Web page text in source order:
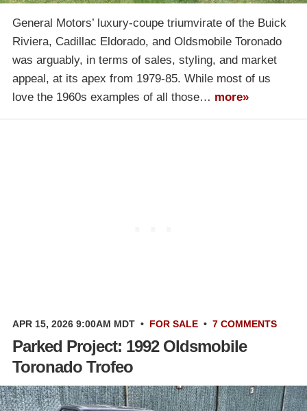
General Motors’ luxury-coupe triumvirate of the Buick
Riviera, Cadillac Eldorado, and Oldsmobile Toronado
was arguably, in terms of sales, styling, and market
appeal, at its apex from 1979-85. While most of us
love the 1960s examples of all those… more»
APR 15, 2026 9:00AM MDT • FOR SALE • 7 COMMENTS
Parked Project: 1992 Oldsmobile
Toronado Trofeo